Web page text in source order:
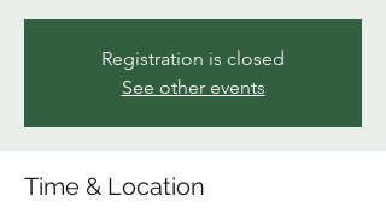
Registration is closed
See other events
Time & Location